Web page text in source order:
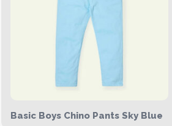
Basic Boys Chino Pants Sky Blue